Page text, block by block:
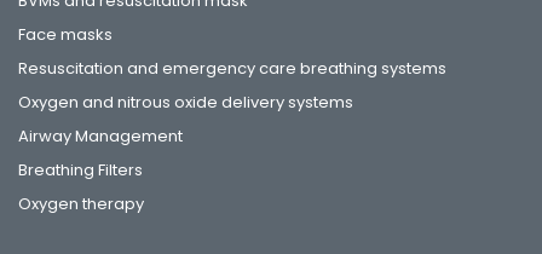
Face masks
Resuscitation and emergency care breathing systems
Oxygen and nitrous oxide delivery systems
Airway Management
Breathing Filters
Oxygen therapy